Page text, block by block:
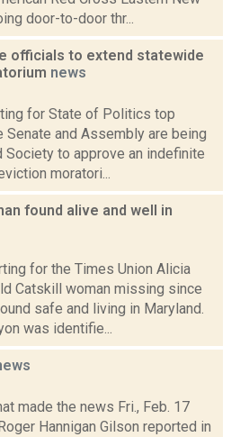
door-to-door thr...
officials to extend statewide
news
for State of Politics top
Senate and Assembly are being
Society to approve an indefinite
moratori...
found alive and well in
for the Times Union Alicia
Catskill woman missing since
safe and living in Maryland.
was identifie...
made the news Fri., Feb. 17
Hannigan Gilson reported in